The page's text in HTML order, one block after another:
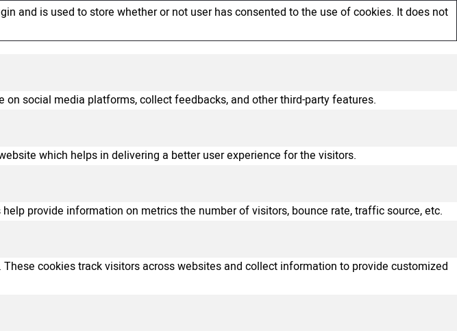
and is used to store whether or not user has consented to the use of cookies. It does not
social media platforms, collect feedbacks, and other third-party features.
which helps in delivering a better user experience for the visitors.
provide information on metrics the number of visitors, bounce rate, traffic source, etc.
cookies track visitors across websites and collect information to provide customized